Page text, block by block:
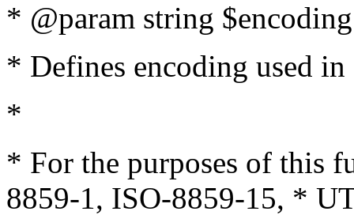
* @param string
* Defines encoding used
*
* For the purposes of this
8859-1, ISO-8859-15, *